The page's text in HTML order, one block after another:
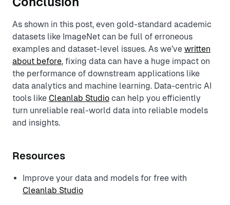
As shown in this post, even gold-standard academic
datasets like ImageNet can be full of erroneous
examples and dataset-level issues. As we’ve written
about before, fixing data can have a huge impact on
the performance of downstream applications like
data analytics and machine learning. Data-centric AI
tools like Cleanlab Studio can help you efficiently
turn unreliable real-world data into reliable models
and insights.
Resources
Improve your data and models for free with
Cleanlab Studio